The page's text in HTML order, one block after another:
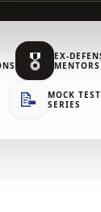
🎖️
EX-
MENTORS
📝
MOCK TEST
SERIES